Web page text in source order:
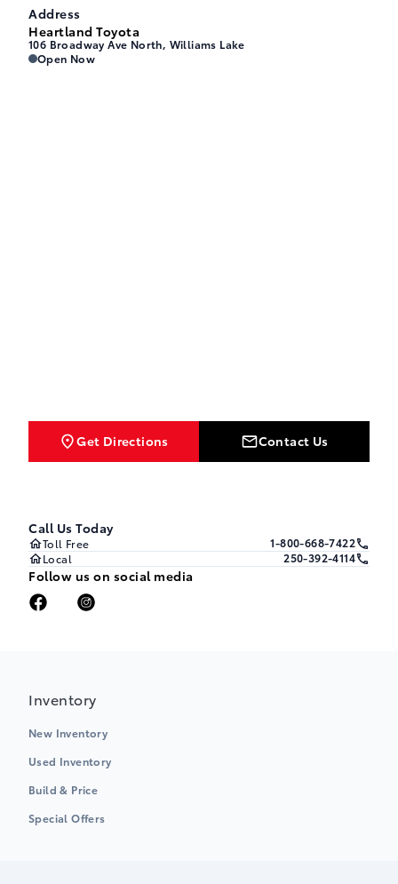
Address
Heartland Toyota
106 Broadway Ave North, Williams Lake
Heartland Toyota
Open Now
Get Directions Contact Us
Call Us Today
Toll Free
1-800-668-7422
Local
250-392-4114
Follow us on social media
Inventory
New Inventory
Used Inventory
Build & Price
Special Offers